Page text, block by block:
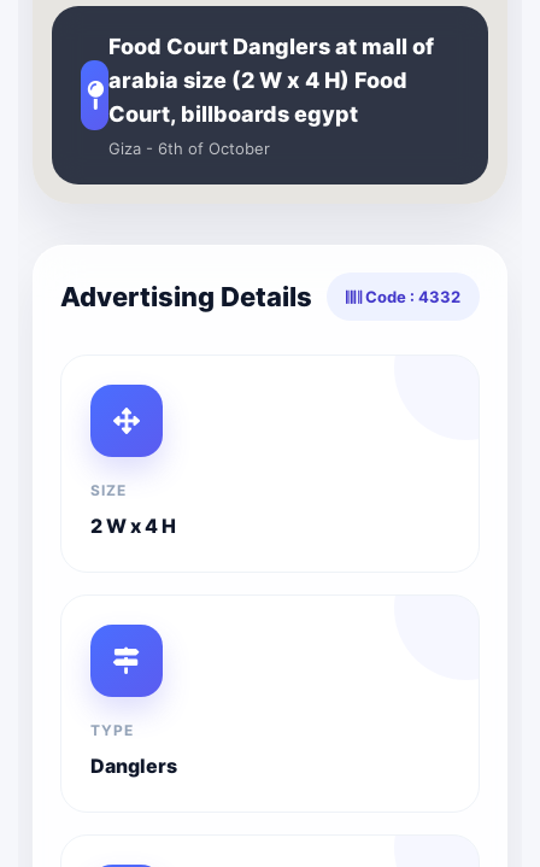
Food Court Danglers at mall of
arabia size (2 W x 4 H) Food
Court, billboards egypt
Giza - 6th of October
Advertising Details Code : 4332
SIZE
2 W x 4 H
TYPE
Danglers